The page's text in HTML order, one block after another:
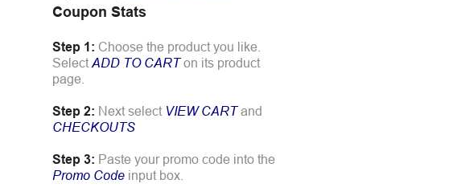
Coupon Stats
Step 1: Choose the product you like.
Select ADD TO CARTon its product
page.
Step 2: Next select VIEW CARTand
CHECKOUTS
Step 3: Paste your promo code into the
Promo Code input box.